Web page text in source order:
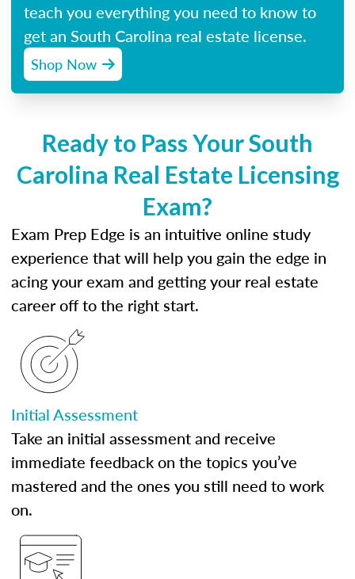
teach you everything you need to know to
get an South Carolina real estate license.
Shop Now
Ready to Pass Your South
Carolina Real Estate Licensing
Exam?
Exam Prep Edge is an intuitive online study
experience that will help you gain the edge in
acing your exam and getting your real estate
career off to the right start.
Initial Assessment
Take an initial assessment and receive
immediate feedback on the topics you’ve
mastered and the ones you still need to work
on.